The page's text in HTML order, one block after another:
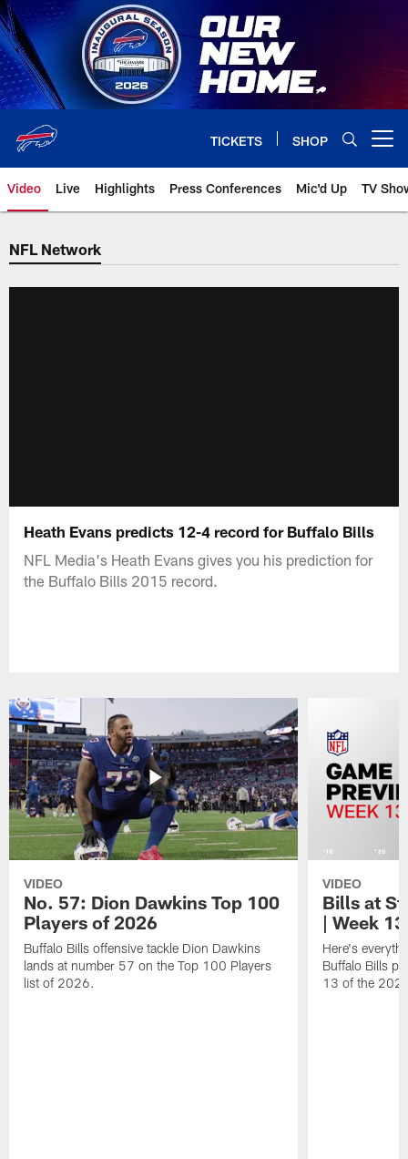
Skip
to
main
content
TICKETS SHOP
Video Live Highlights Press Conferences Mic'd Up TV
NFL Network
Heath Evans predicts 12-4 record for Buffalo Bills
NFL Media's Heath Evans gives you his prediction for
the Buffalo Bills 2015 record.
VIDEO
No. 57: Dion Dawkins Top 100
Players of 2026
Buffalo Bills offensive tackle Dion Dawkins
lands at number 57 on the Top 100 Players
list of 2026.
VIDEO
Bills at
| Week 13
Here's
Buffalo Bills
13 of the